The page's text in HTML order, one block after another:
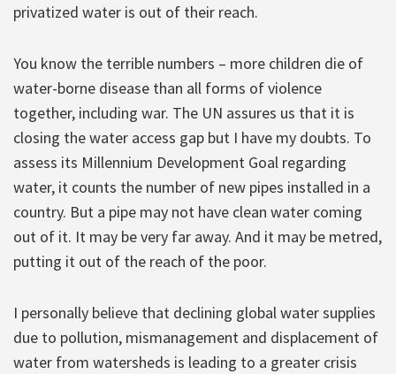
privatized water is out of their reach.
You know the terrible numbers – more children die of
water-borne disease than all forms of violence
together, including war. The UN assures us that it is
closing the water access gap but I have my doubts. To
assess its Millennium Development Goal regarding
water, it counts the number of new pipes installed in a
country. But a pipe may not have clean water coming
out of it. It may be very far away. And it may be metred,
putting it out of the reach of the poor.
I personally believe that declining global water supplies
due to pollution, mismanagement and displacement of
water from watersheds is leading to a greater crisis